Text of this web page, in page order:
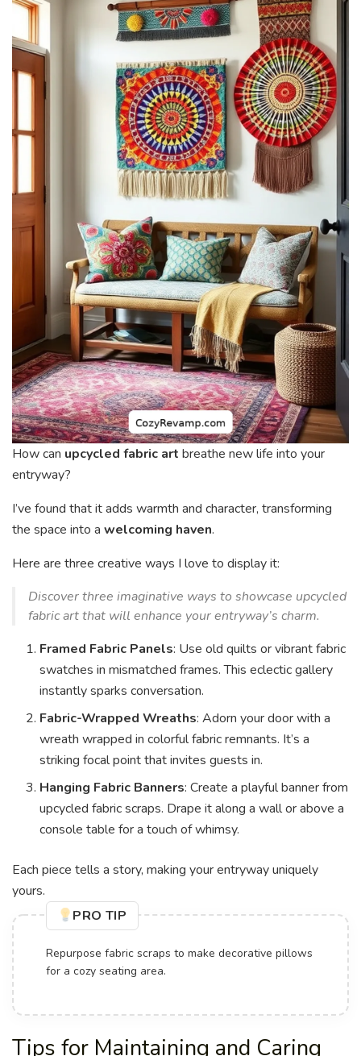
How can upcycled fabric art breathe new life into your
entryway?
I’ve found that it adds warmth and character, transforming
the space into a welcoming haven.
Here are three creative ways I love to display it:
Discover three imaginative ways to showcase upcycled
fabric art that will enhance your entryway’s charm.
Framed Fabric Panels: Use old quilts or vibrant fabric
swatches in mismatched frames. This eclectic gallery
instantly sparks conversation.
Fabric-Wrapped Wreaths: Adorn your door with a
wreath wrapped in colorful fabric remnants. It’s a
striking focal point that invites guests in.
Hanging Fabric Banners: Create a playful banner from
upcycled fabric scraps. Drape it along a wall or above a
console table for a touch of whimsy.
Each piece tells a story, making your entryway uniquely
yours.
PRO TIP
Repurpose fabric scraps to make decorative pillows
for a cozy seating area.
Tips for Maintaining and Caring